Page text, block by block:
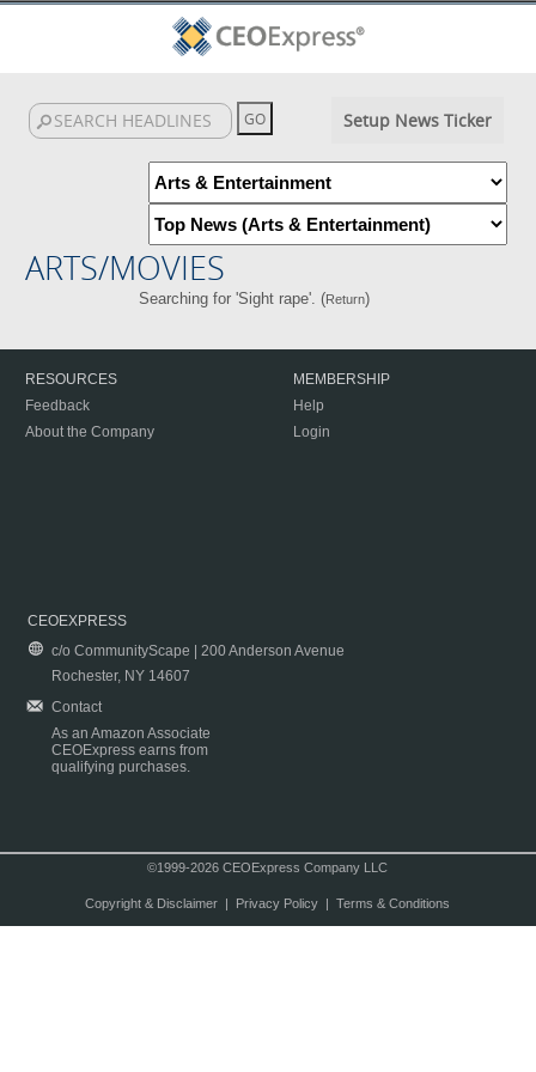
Setup News Ticker
ARTS/MOVIES
Searching for 'Sight rape'. (Return)
RESOURCES
Feedback
About the Company
MEMBERSHIP
Help
Login
CEOEXPRESS
c/o CommunityScape | 200 Anderson Avenue
Rochester, NY 14607
Contact
As an Amazon Associate
CEOExpress earns from
qualifying purchases.
©1999-2026 CEOExpress Company LLC
Copyright & Disclaimer| Privacy Policy| Terms & Conditions